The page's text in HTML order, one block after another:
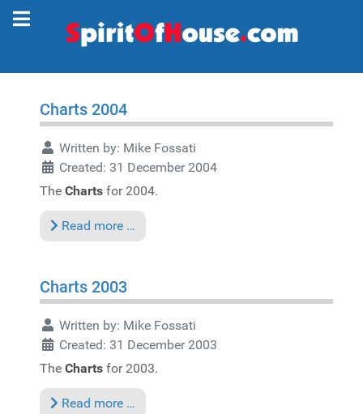
Charts 2004
Written by: Mike Fossati
Created: 31 December 2004
The Charts for 2004.
Read more …
Charts 2003
Written by: Mike Fossati
Created: 31 December 2003
The Charts for 2003.
Read more …